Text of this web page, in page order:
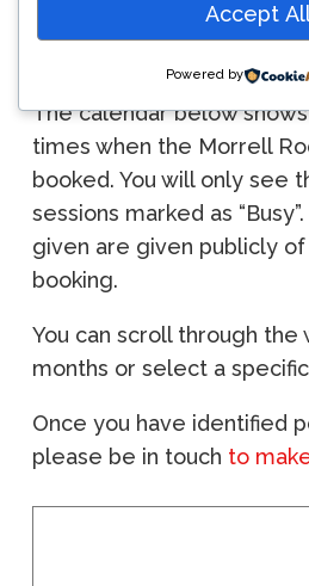
frequently. Get in touch
if you wish to make a
The calendar below
times when the Morrell
booked. You will only see
sessions marked as
given are given publicly
booking.
You can scroll through the
months or select a
Once you have identified
please be in touch to
Accept
Powered by